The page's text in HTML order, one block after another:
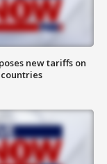
new tariffs on